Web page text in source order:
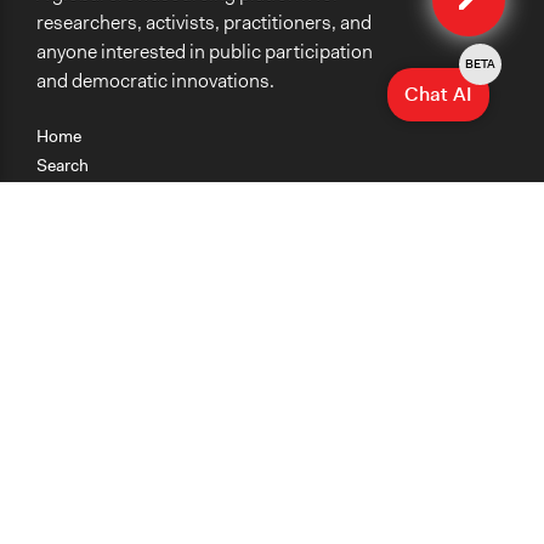
Home
Search
researchers, activists, practitioners, and
anyone interested in public participation
and democratic innovations.
Chat AI
BETA